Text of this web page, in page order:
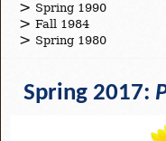
Spring 1990
Fall 1984
Spring 1980
Spring 2017: